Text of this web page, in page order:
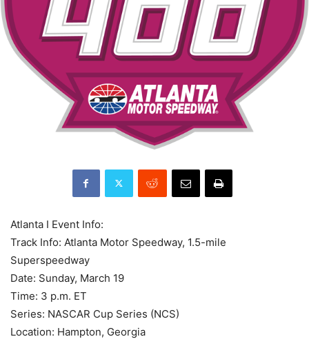
Atlanta I Event Info:
Track Info: Atlanta Motor Speedway, 1.5-mile
Superspeedway
Date: Sunday, March 19
Time: 3 p.m. ET
Series: NASCAR Cup Series (NCS)
Location: Hampton, Georgia